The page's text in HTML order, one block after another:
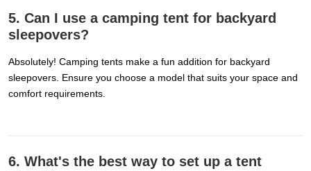
5. Can I use a camping tent for backyard
sleepovers?
Absolutely! Camping tents make a fun addition for backyard
sleepovers. Ensure you choose a model that suits your space and
comfort requirements.
6. What's the best way to set up a tent